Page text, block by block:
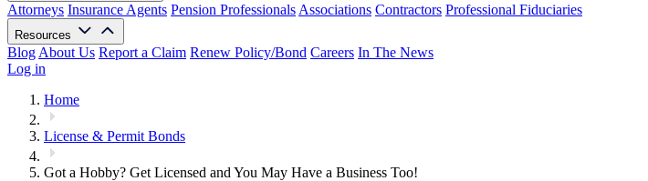
Attorneys Insurance Agents Pension Professionals Associations Contractors Professional Fiduciaries
Resources
Blog About Us Report a Claim Renew Policy/Bond Careers In The News
Log in
Home
License & Permit Bonds
Got a Hobby? Get Licensed and You May Have a Business Too!